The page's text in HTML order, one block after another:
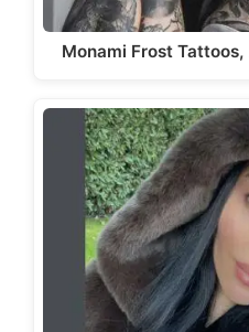
Monami Frost